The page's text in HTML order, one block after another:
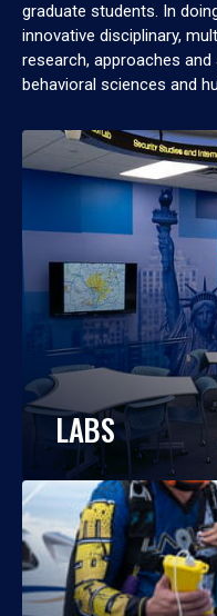
graduate students. In
innovative disciplinary,
research, approaches
behavioral sciences and
LABS